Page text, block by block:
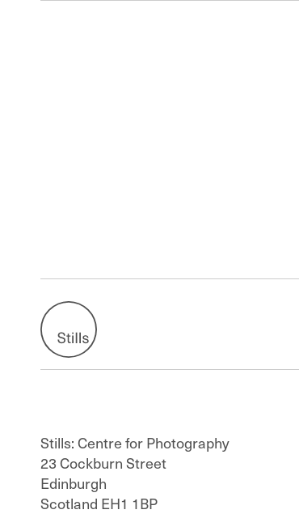
Stills: Centre for Photography
23 Cockburn Street
Edinburgh
Scotland EH1 1BP